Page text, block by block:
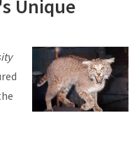
Unique